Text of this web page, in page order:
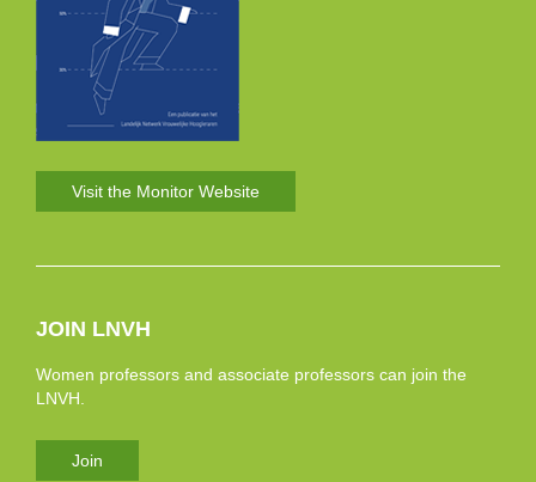
Visit the Monitor Website
JOIN LNVH
Women professors and associate professors can join the
LNVH.
Join